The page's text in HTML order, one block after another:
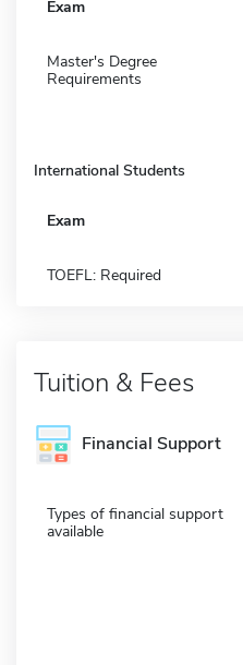
Exam
Master's Degree
Requirements
International Students
Exam
TOEFL: Required
Tuition & Fees
Financial Support
Types of financial support
available